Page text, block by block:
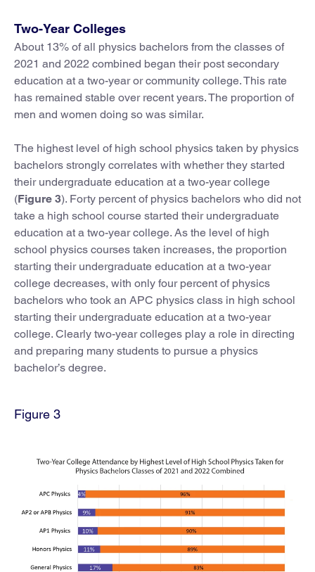
Two-Year Colleges
About 13% of all physics bachelors from the classes of
2021 and 2022 combined began their post secondary
education at a two-year or community college. This rate
has remained stable over recent years. The proportion of
men and women doing so was similar.
The highest level of high school physics taken by physics
bachelors strongly correlates with whether they started
their undergraduate education at a two-year college
(Figure 3). Forty percent of physics bachelors who did not
take a high school course started their undergraduate
education at a two-year college. As the level of high
school physics courses taken increases, the proportion
starting their undergraduate education at a two-year
college decreases, with only four percent of physics
bachelors who took an APC physics class in high school
starting their undergraduate education at a two-year
college. Clearly two-year colleges play a role in directing
and preparing many students to pursue a physics
bachelor’s degree.
Figure 3